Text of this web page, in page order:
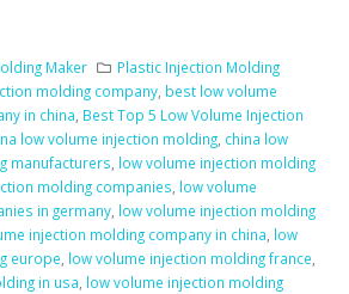
Maker
Plastic Injection Molding
molding company, best low volume
in china, Best Top 5 Low Volume Injection
low volume injection molding, china low
manufacturers, low volume injection molding
molding companies, low volume
in germany, low volume injection molding
injection molding company in china, low
europe, low volume injection molding france,
in usa, low volume injection molding